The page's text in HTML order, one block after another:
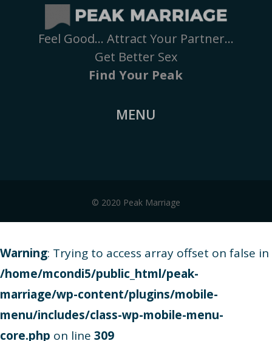
Feel Good… Attract Your Partner…
Get Better Sex
Find Your Peak
MENU
© 2020 Peak Marriage
Warning: Trying to access array offset on false in
/home/mcondi5/public_html/peak-
marriage/wp-content/plugins/mobile-
menu/includes/class-wp-mobile-menu-
core.php on line 309